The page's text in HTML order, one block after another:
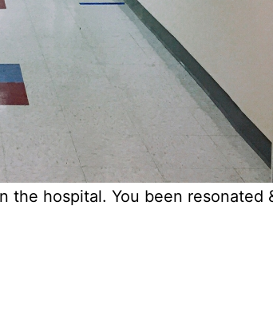
the hospital. You been resonated